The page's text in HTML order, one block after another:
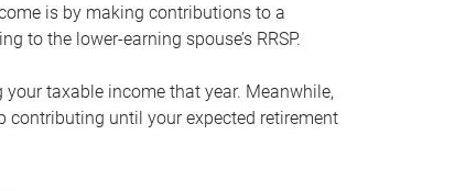
is by making contributions to a
to the lower-earning spouse’s RRSP.
your taxable income that year. Meanwhile,
contributing until your expected retirement